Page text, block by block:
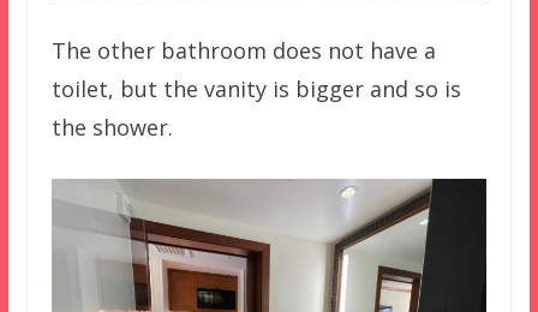
The other bathroom does not have a
toilet, but the vanity is bigger and so is
the shower.